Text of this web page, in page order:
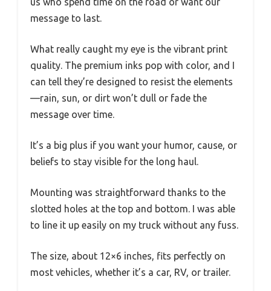
message to last.
What really caught my eye is the vibrant print
quality. The premium inks pop with color, and I
can tell they’re designed to resist the elements
—rain, sun, or dirt won’t dull or fade the
message over time.
It’s a big plus if you want your humor, cause, or
beliefs to stay visible for the long haul.
Mounting was straightforward thanks to the
slotted holes at the top and bottom. I was able
to line it up easily on my truck without any fuss.
The size, about 12×6 inches, fits perfectly on
most vehicles, whether it’s a car, RV, or trailer.